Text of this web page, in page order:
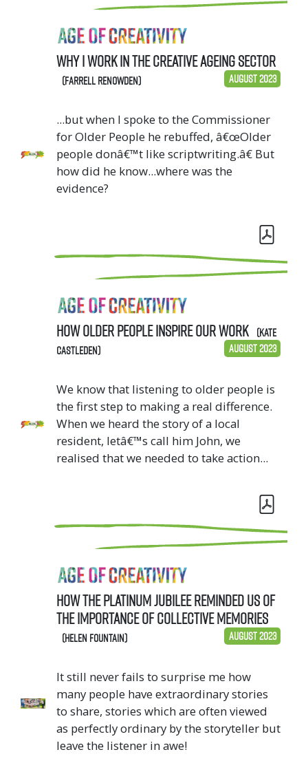
Why I work in the Creative Ageing sector
(Farrell Renowden) August 2023
...but when I spoke to the Commissioner
for Older People he rebuffed, â€œOlder
people donâ€™t like scriptwriting.â€ But
how did he know...where was the
evidence?
How older people inspire our work (Kate
Castleden)
August 2023
We know that listening to older people is
the first step to making a real difference.
When we heard the story of a local
resident, letâ€™s call him John, we
realised that we needed to take action...
How the Platinum Jubilee reminded us of
the importance of collective memories
(Helen Fountain) August 2023
It still never fails to surprise me how
many people have extraordinary stories
to share, stories which are often viewed
as perfectly ordinary by the storyteller but
leave the listener in awe!